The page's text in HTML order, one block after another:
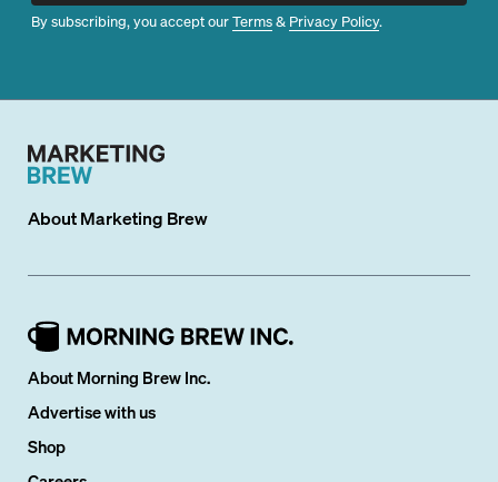
By subscribing, you accept ourTerms& Privacy Policy.
AboutMarketing Brew
About Morning Brew Inc.
Advertise with us
Shop